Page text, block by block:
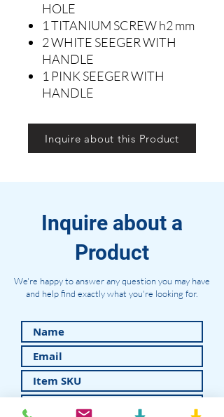
HOLE
1 TITANIUM SCREW h2 mm
2 WHITE SEEGER WITH
HANDLE
1 PINK SEEGER WITH
HANDLE
Inquire about this Product
Inquire about a
Product
We're happy to answer any question you may have
and help find exactly what you're looking for.